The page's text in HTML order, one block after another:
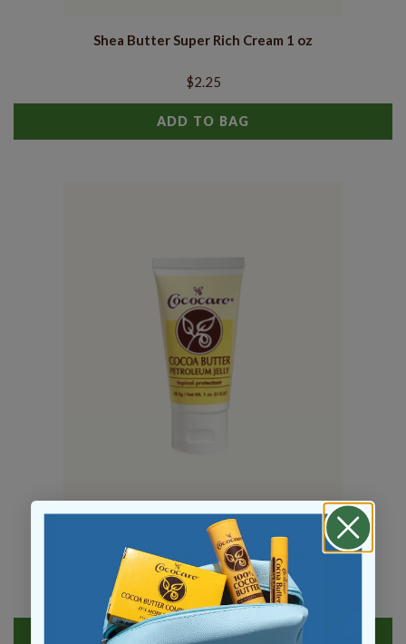
Shea Butter Super Rich Cream 1 oz
$2.25
ADD TO BAG
Cocoa Butter Petroleum Jelly 1 oz
$2.25
ADD TO BAG